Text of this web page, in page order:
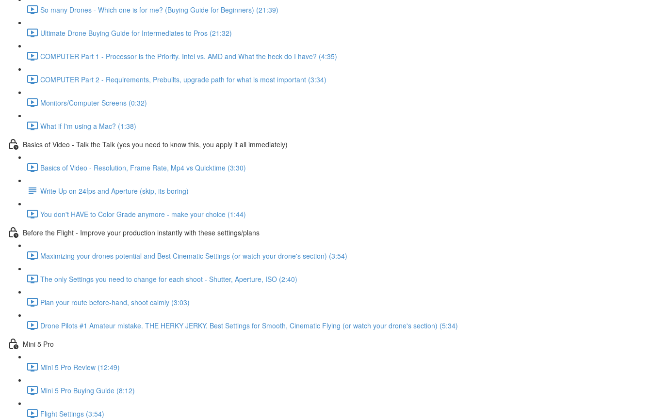
So many Drones - Which one is for me? (Buying Guide for Beginners) (21:39)
Ultimate Drone Buying Guide for Intermediates to Pros (21:32)
COMPUTER Part 1 - Processor is the Priority. Intel vs. AMD and What the heck do I have? (4:35)
COMPUTER Part 2 - Requirements, Prebuilts, upgrade path for what is most important (3:34)
Monitors/Computer Screens (0:32)
What if I'm using a Mac? (1:38)
Basics of Video - Talk the Talk (yes you need to know this, you apply it all immediately)
Basics of Video - Resolution, Frame Rate, Mp4 vs Quicktime (3:30)
Write Up on 24fps and Aperture (skip, its boring)
You don't HAVE to Color Grade anymore - make your choice (1:44)
Before the Flight - Improve your production instantly with these settings/plans
Maximizing your drones potential and Best Cinematic Settings (or watch your drone's section) (3:54)
The only Settings you need to change for each shoot - Shutter, Aperture, ISO (2:40)
Plan your route before-hand, shoot calmly (3:03)
Drone Pilots #1 Amateur mistake. THE HERKY JERKY. Best Settings for Smooth, Cinematic Flying (or watch your drone's section) (5:34)
Mini 5 Pro
Mini 5 Pro Review (12:49)
Mini 5 Pro Buying Guide (8:12)
Flight Settings (3:54)